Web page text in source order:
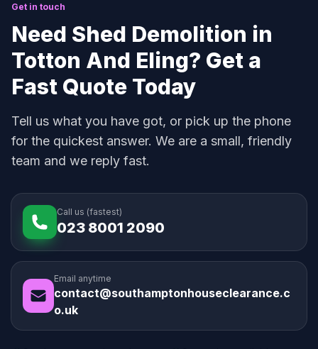
Get in touch
Need Shed Demolition in
Totton And Eling? Get a
Fast Quote Today
Tell us what you have got, or pick up the phone
for the quickest answer. We are a small, friendly
team and we reply fast.
Call us (fastest)
023 8001 2090
Email anytime
contact@southamptonhouseclearance.c
o.uk